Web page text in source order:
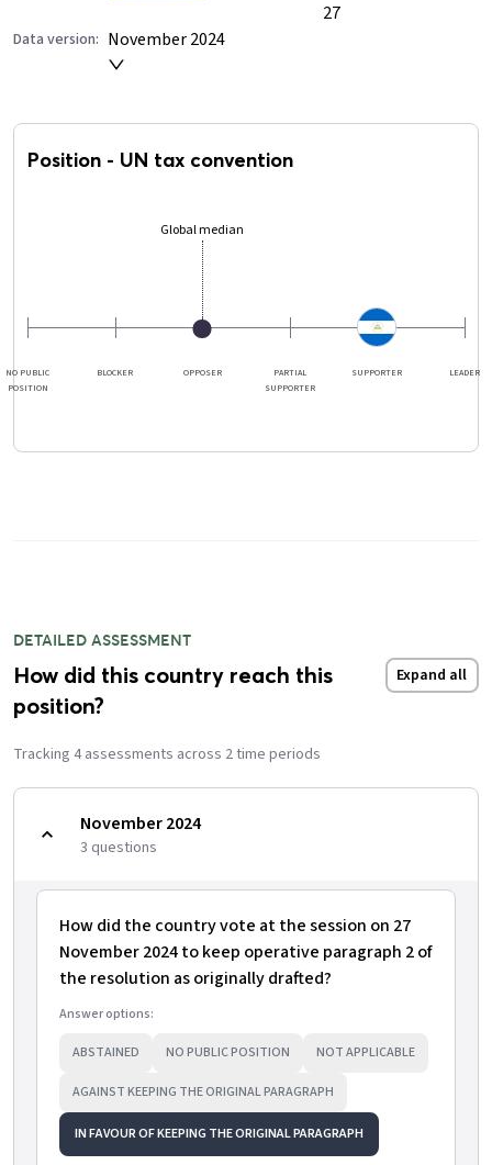
Data version:
27
November 2024
Position - UN tax convention
NO PUBLIC
POSITION
BLOCKER OPPOSER
PARTIAL
SUPPORTER
SUPPORTER LEADER
Global median
DETAILED ASSESSMENT
How did this country reach this
position?
Expand all
Tracking 4assessments across 2time periods
November 2024
3 questions
How did the country vote at the session on 27
November 2024 to keep operative paragraph 2 of
the resolution as originally drafted?
Answer options:
ABSTAINED NO PUBLIC POSITION NOT APPLICABLE
AGAINST KEEPING THE ORIGINAL PARAGRAPH
IN FAVOUR OF KEEPING THE ORIGINAL PARAGRAPH